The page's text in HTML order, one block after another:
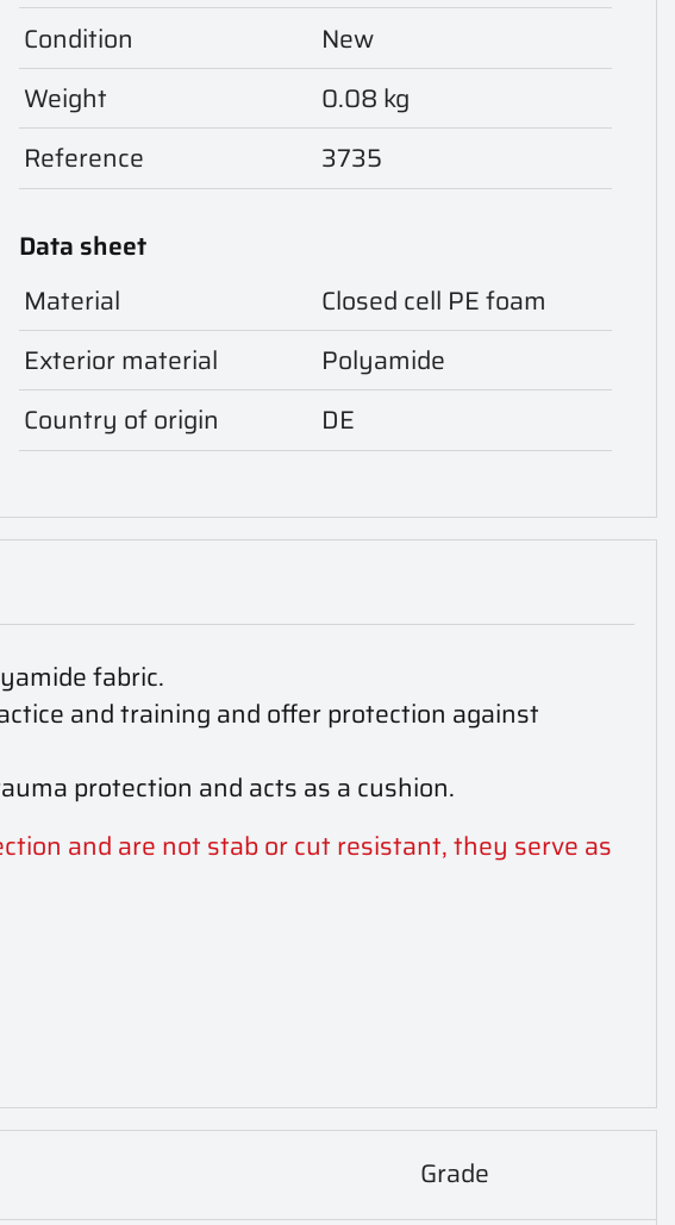
Condition
New
Weight
0.08 kg
Reference
3735
Data sheet
Material
Closed cell PE foam
Exterior material
Polyamide
Country of origin
DE
fabric.
and training and offer protection against
protection and acts as a cushion.
and are not stab or cut resistant, they serve as
Grade